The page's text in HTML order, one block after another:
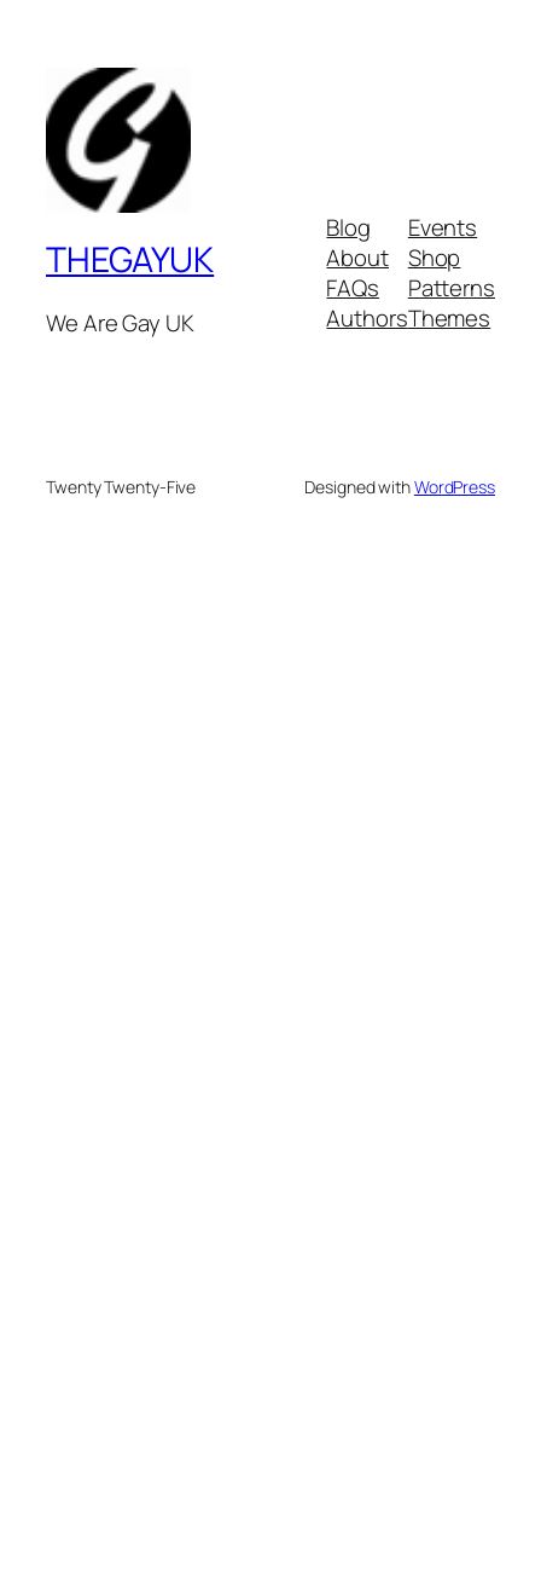
THEGAYUK
We Are Gay UK
Blog
About
FAQs
Authors
Events
Shop
Patterns
Themes
Twenty Twenty-Five Designed withWordPress